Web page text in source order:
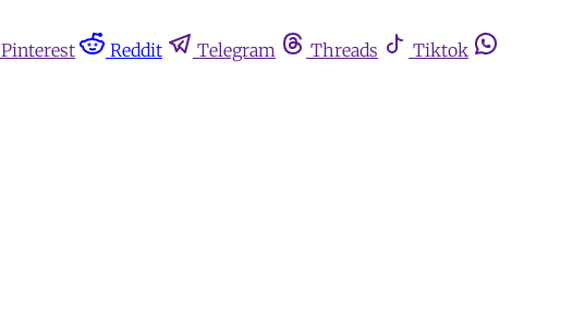
Pinterest Reddit Telegram Threads
Tiktok